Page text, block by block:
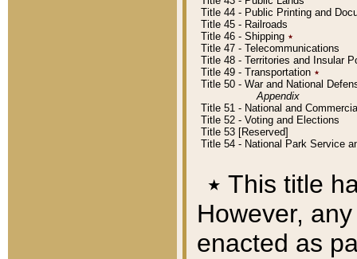
Title 44 - Public Printing and
Title 45 - Railroads
Title 46 - Shipping ٭
Title 47 - Telecommunications
Title 48 - Territories and Insular
Title 49 - Transportation ٭
Title 50 - War and National
Appendix
Title 51 - National and
Title 52 - Voting and Elections
Title 53 [Reserved]
Title 54 - National Park Service
٭ This title
However,
enacted as